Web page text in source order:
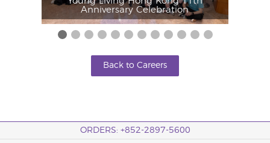
Anniversary Celebration
Back to Careers
ORDERS: +852-2897-5600